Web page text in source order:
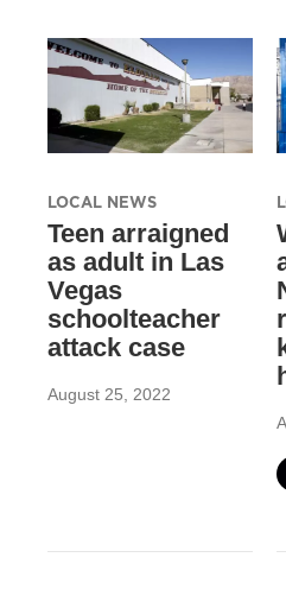
LOCAL NEWS
Teen arraigned
as adult in Las
Vegas
schoolteacher
attack case
August 25, 2022